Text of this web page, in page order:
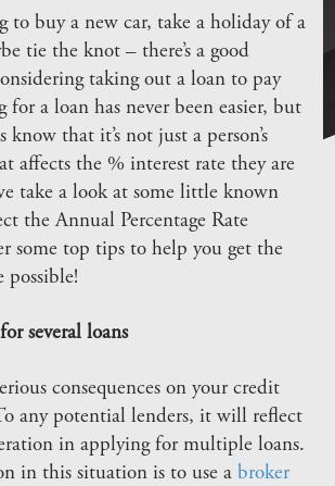
to buy a new car, take a holiday of a
tie the knot – there’s a good
taking out a loan to pay
for a loan has never been easier, but
that it’s not just a person’s
affects the % interest rate they are
take a look at some little known
the Annual Percentage Rate
some top tips to help you get the
possible!
several loans
consequences on your credit
any potential lenders, it will reflect
in applying for multiple loans.
in this situation is to use a broker